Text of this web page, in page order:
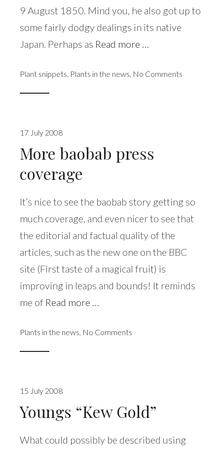
9 August 1850. Mind you, he also got up to
some fairly dodgy dealings in its native
Japan. Perhaps as Read more …
Plant snippets, Plants in the news, No Comments
17 July 2008
More baobab press
coverage
It’s nice to see the baobab story getting so
much coverage, and even nicer to see that
the editorial and factual quality of the
articles, such as the new one on the BBC
site (First taste of a magical fruit) is
improving in leaps and bounds! It reminds
me of Read more …
Plants in the news, No Comments
15 July 2008
Youngs “Kew Gold”
What could possibly be described using